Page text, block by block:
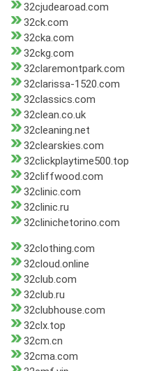
32cjudearoad.com
32ck.com
32cka.com
32ckg.com
32claremontpark.com
32clarissa-1520.com
32classics.com
32clean.co.uk
32cleaning.net
32clearskies.com
32clickplaytime500.top
32cliffwood.com
32clinic.com
32clinic.ru
32clinichetorino.com
32clothing.com
32cloud.online
32club.com
32club.ru
32clubhouse.com
32clx.top
32cm.cn
32cma.com